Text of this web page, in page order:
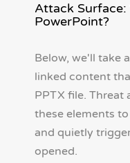
Attack Surface:
PowerPoint?
Below, we'll take
linked content
PPTX file. Threat
these elements
and quietly
opened.